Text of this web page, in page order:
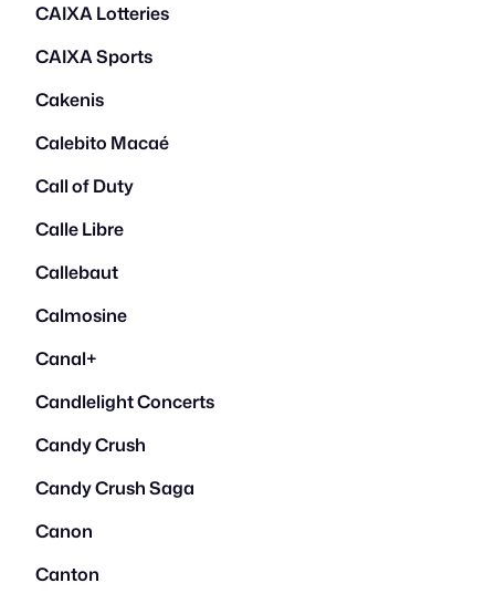
CAIXA Lotteries
CAIXA Sports
Cakenis
Calebito Macaé
Call of Duty
Calle Libre
Callebaut
Calmosine
Canal+
Candlelight Concerts
Candy Crush
Candy Crush Saga
Canon
Canton